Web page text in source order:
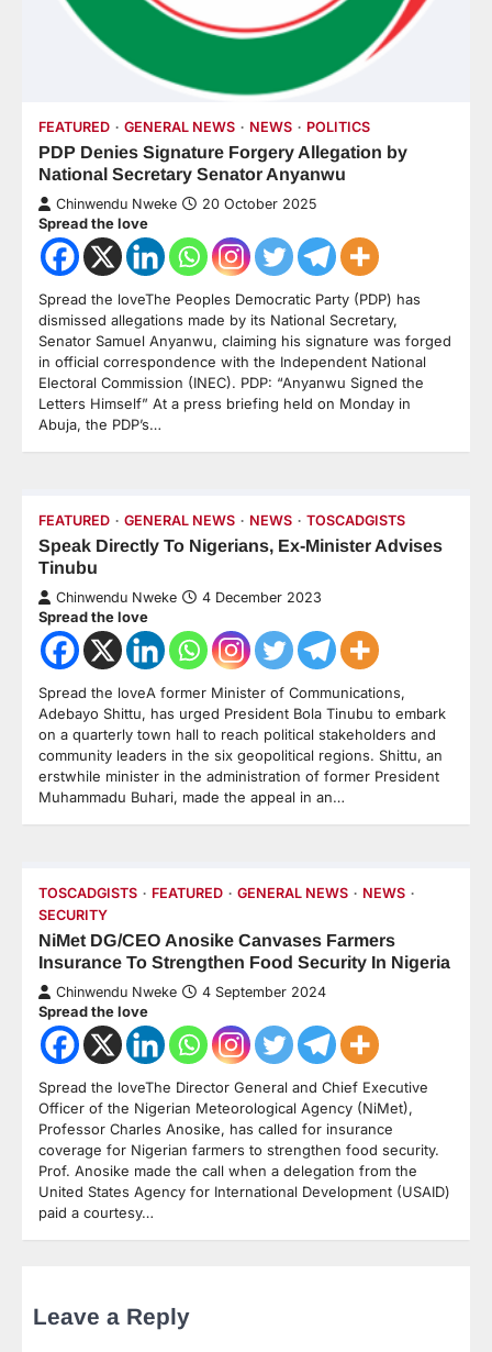
FEATURED GENERAL NEWS NEWS POLITICS
PDP Denies Signature Forgery Allegation by
National Secretary Senator Anyanwu
Chinwendu Nweke 20 October 2025
Spread the love
Spread the loveThe Peoples Democratic Party (PDP) has
dismissed allegations made by its National Secretary,
Senator Samuel Anyanwu, claiming his signature was forged
in official correspondence with the Independent National
Electoral Commission (INEC). PDP: “Anyanwu Signed the
Letters Himself” At a press briefing held on Monday in
Abuja, the PDP’s…
FEATURED GENERAL NEWS NEWS TOSCADGISTS
Speak Directly To Nigerians, Ex-Minister Advises
Tinubu
Chinwendu Nweke 4 December 2023
Spread the love
Spread the loveA former Minister of Communications,
Adebayo Shittu, has urged President Bola Tinubu to embark
on a quarterly town hall to reach political stakeholders and
community leaders in the six geopolitical regions. Shittu, an
erstwhile minister in the administration of former President
Muhammadu Buhari, made the appeal in an…
TOSCADGISTS FEATURED GENERAL NEWS
NEWS
SECURITY
NiMet DG/CEO Anosike Canvases Farmers
Insurance To Strengthen Food Security In Nigeria
Chinwendu Nweke 4 September 2024
Spread the love
Spread the loveThe Director General and Chief Executive
Officer of the Nigerian Meteorological Agency (NiMet),
Professor Charles Anosike, has called for insurance
coverage for Nigerian farmers to strengthen food security.
Prof. Anosike made the call when a delegation from the
United States Agency for International Development (USAID)
paid a courtesy…
Leave a Reply